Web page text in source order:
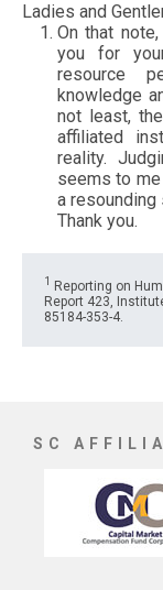
Ladies and
On that
you for
resource
knowledge
not least,
affiliated
reality.
seems to
a resounding
Thank you.
1
Reporting on
Report 423,
85184-353-4.
SC